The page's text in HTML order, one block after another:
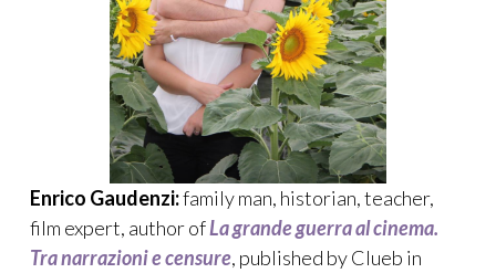
Enrico Gaudenzi:family man, historian, teacher,
film expert, author ofLa grande guerra al cinema.
Tra narrazioni e censure, published by Clueb in